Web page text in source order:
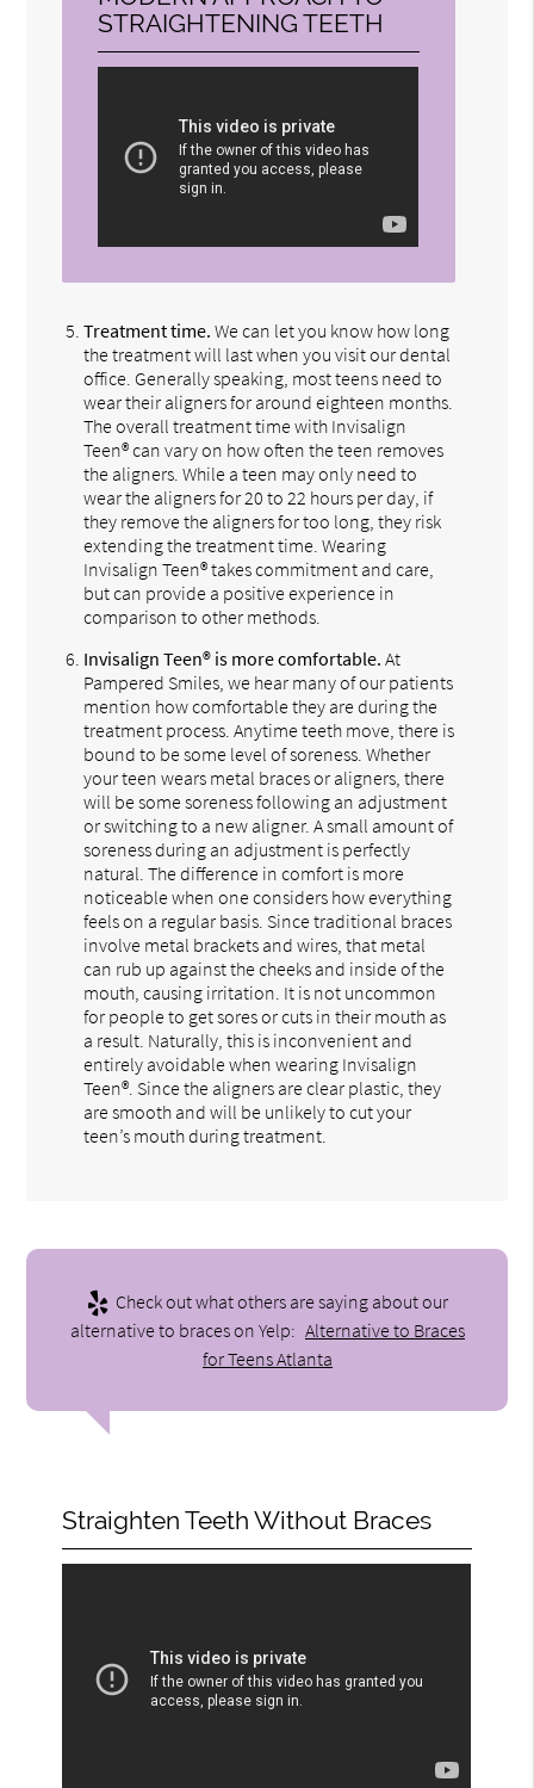
STRAIGHTENING TEETH
Treatment time. We can let you know how long
the treatment will last when you visit our dental
office. Generally speaking, most teens need to
wear their aligners for around eighteen months.
The overall treatment time with Invisalign
Teen® can vary on how often the teen removes
the aligners. While a teen may only need to
wear the aligners for 20 to 22 hours per day, if
they remove the aligners for too long, they risk
extending the treatment time. Wearing
Invisalign Teen® takes commitment and care,
but can provide a positive experience in
comparison to other methods.
Invisalign Teen® is more comfortable. At
Pampered Smiles, we hear many of our patients
mention how comfortable they are during the
treatment process. Anytime teeth move, there is
bound to be some level of soreness. Whether
your teen wears metal braces or aligners, there
will be some soreness following an adjustment
or switching to a new aligner. A small amount of
soreness during an adjustment is perfectly
natural. The difference in comfort is more
noticeable when one considers how everything
feels on a regular basis. Since traditional braces
involve metal brackets and wires, that metal
can rub up against the cheeks and inside of the
mouth, causing irritation. It is not uncommon
for people to get sores or cuts in their mouth as
a result. Naturally, this is inconvenient and
entirely avoidable when wearing Invisalign
Teen®. Since the aligners are clear plastic, they
are smooth and will be unlikely to cut your
teen’s mouth during treatment.
Check out what others are saying about our
alternative to braces on Yelp: Alternative to Braces
for Teens Atlanta
Straighten Teeth Without Braces